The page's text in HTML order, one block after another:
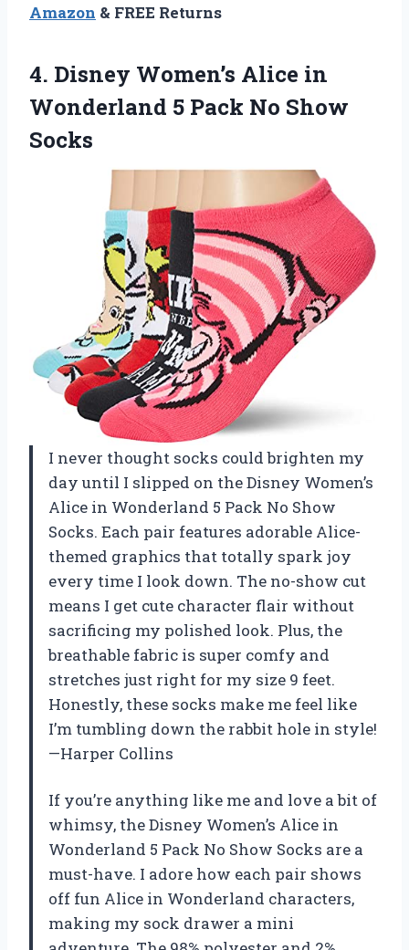
Amazon & FREE Returns
4. Disney Women’s Alice in
Wonderland 5 Pack No Show
Socks
I never thought socks could brighten my
day until I slipped on the Disney Women’s
Alice in Wonderland 5 Pack No Show
Socks. Each pair features adorable Alice-
themed graphics that totally spark joy
every time I look down. The no-show cut
means I get cute character flair without
sacrificing my polished look. Plus, the
breathable fabric is super comfy and
stretches just right for my size 9 feet.
Honestly, these socks make me feel like
I’m tumbling down the rabbit hole in style!
—Harper Collins
If you’re anything like me and love a bit of
whimsy, the Disney Women’s Alice in
Wonderland 5 Pack No Show Socks are a
must-have. I adore how each pair shows
off fun Alice in Wonderland characters,
making my sock drawer a mini